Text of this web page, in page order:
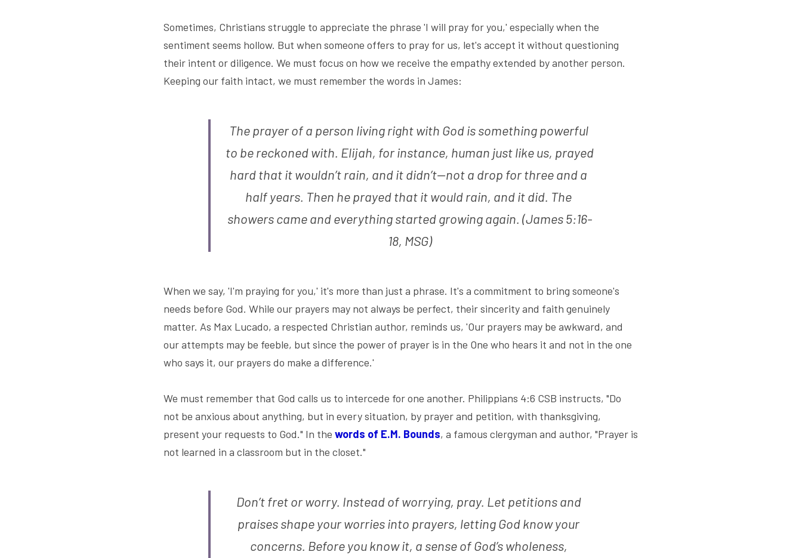
Sometimes, Christians struggle to appreciate the phrase 'I will pray for you,' especially when the
sentiment seems hollow. But when someone offers to pray for us, let's accept it without questioning
their intent or diligence. We must focus on how we receive the empathy extended by another person.
Keeping our faith intact, we must remember the words in James:
The prayer of a person living right with God is something powerful
to be reckoned with. Elijah, for instance, human just like us, prayed
hard that it wouldn’t rain, and it didn’t—not a drop for three and a
half years. Then he prayed that it would rain, and it did. The
showers came and everything started growing again. (James 5:16-
18, MSG)
When we say, 'I'm praying for you,' it's more than just a phrase. It's a commitment to bring someone's
needs before God. While our prayers may not always be perfect, their sincerity and faith genuinely
matter. As Max Lucado, a respected Christian author, reminds us, 'Our prayers may be awkward, and
our attempts may be feeble, but since the power of prayer is in the One who hears it and not in the one
who says it, our prayers do make a difference.'
We must remember that God calls us to intercede for one another. Philippians 4:6 CSB instructs, "Do
not be anxious about anything, but in every situation, by prayer and petition, with thanksgiving,
present your requests to God." In the words of E.M. Bounds, a famous clergyman and author, "Prayer is
not learned in a classroom but in the closet."
Don’t fret or worry. Instead of worrying, pray. Let petitions and
praises shape your worries into prayers, letting God know your
concerns. Before you know it, a sense of God’s wholeness,